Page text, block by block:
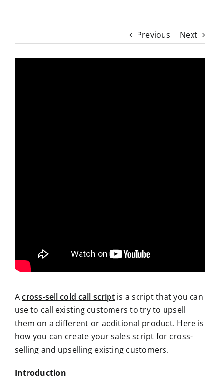
Previous Next
Across-sell cold call scriptis a script that you can
use to call existing customers to try to upsell
them on a different or additional product. Here is
how you can create your sales script for cross-
selling and upselling existing customers.
Introduction